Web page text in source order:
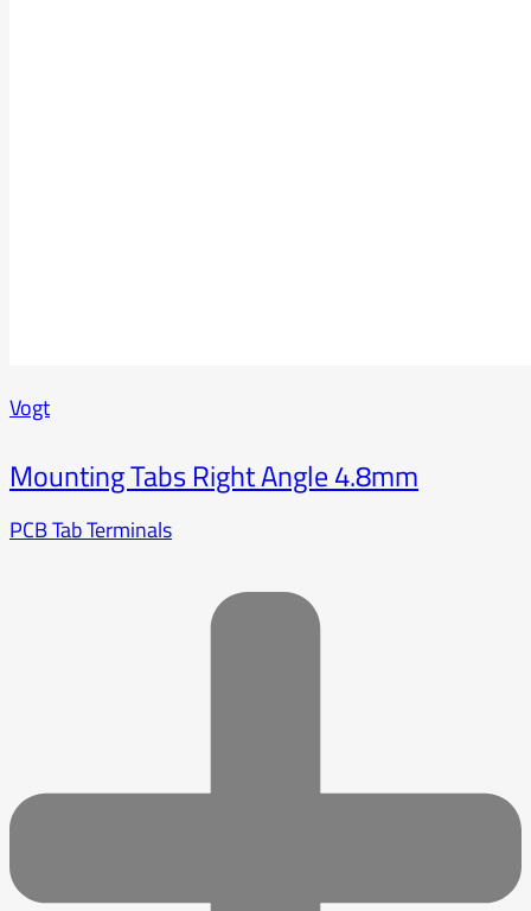
Vogt
Mounting Tabs Right Angle 4.8mm
PCB Tab Terminals